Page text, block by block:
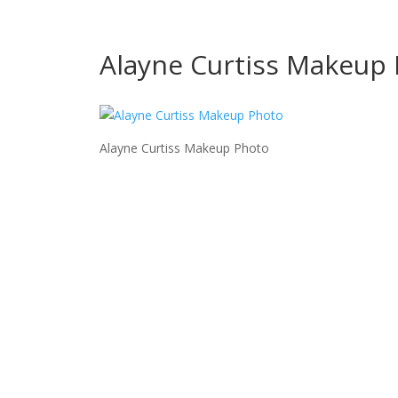
Alayne Curtiss Makeup
Alayne Curtiss Makeup Photo